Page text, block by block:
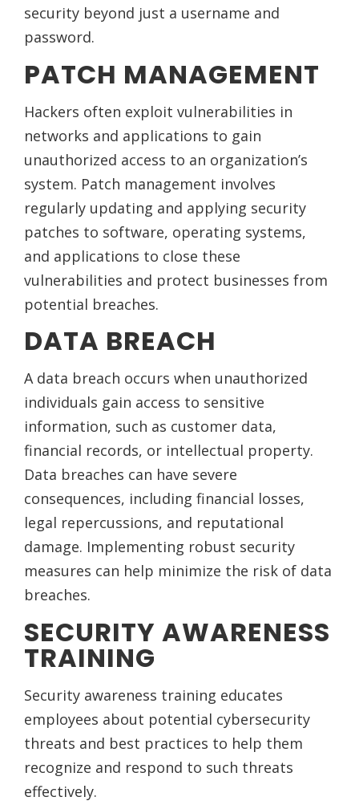
security beyond just a username and
password.
PATCH MANAGEMENT
Hackers often exploit vulnerabilities in
networks and applications to gain
unauthorized access to an organization’s
system. Patch management involves
regularly updating and applying security
patches to software, operating systems,
and applications to close these
vulnerabilities and protect businesses from
potential breaches.
DATA BREACH
A data breach occurs when unauthorized
individuals gain access to sensitive
information, such as customer data,
financial records, or intellectual property.
Data breaches can have severe
consequences, including financial losses,
legal repercussions, and reputational
damage. Implementing robust security
measures can help minimize the risk of data
breaches.
SECURITY AWARENESS
TRAINING
Security awareness training educates
employees about potential cybersecurity
threats and best practices to help them
recognize and respond to such threats
effectively.